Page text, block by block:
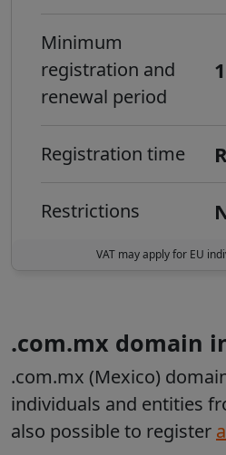
Minimum
registration and
renewal period
Registration time
Restrictions
VAT may apply for EU
.com.mx domain
.com.mx (Mexico)
individuals and entities
also possible to register